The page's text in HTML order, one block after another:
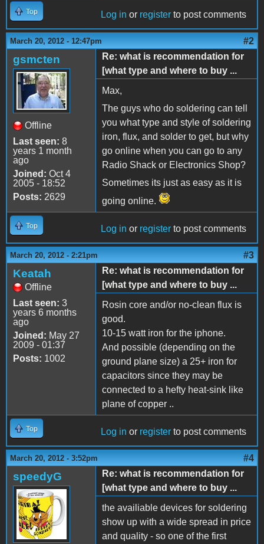
Top Log in or register to post comments
March 20, 2012 - 12:47pm #2
gsmcten
Offline
Last seen: 8
years 1 month
ago
Joined: Oct 4
2005 - 18:52
Posts: 2629
Re: what is recommendation for
[what type and where to buy ...
Max,
The guys who do soldering can tell
you what type and style of soldering
iron, flux, and solder to get, but why
go online when you can go to any
Radio Shack or Electronics Shop?
Sometimes its just as easy as it is
going online.
Top Log in or register to post comments
March 20, 2012 - 2:21pm #3
Keatah
Offline
Last seen: 3
years 6 months
ago
Joined: May 27
2009 - 01:37
Posts: 1002
Re: what is recommendation for
[what type and where to buy ...
Rosin core and/or no-clean flux is
good.
10-15 watt iron for the iphone.
And possible (depending on the
ground plane size) a 25+ iron for
capacitors since they may be
connected to a hefty heat-sink like
plane of copper ..
Top Log in or register to post comments
March 20, 2012 - 3:52pm #4
speedyG
Re: what is recommendation for
[what type and where to buy ...
the availiable devices for soldering
show up with a wide spread in price
and quality - so one of the first